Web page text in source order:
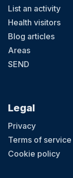
List an activity
Health visitors
Blog articles
Areas
SEND
Legal
Privacy
Terms of service
Cookie policy